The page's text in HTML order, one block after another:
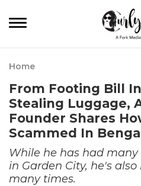
Home
From Footing Bill
Stealing Luggage,
Founder Shares
Scammed In
While he has had
in Garden City, he's
many times.